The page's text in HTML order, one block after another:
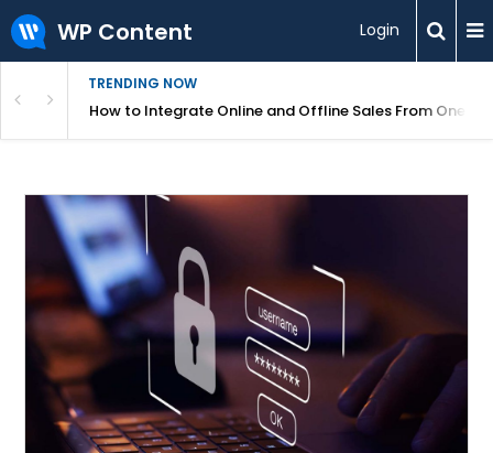
WP Content Login
TRENDING NOW
Your WebsiteHow to Integrate Online and Offline Sales From One